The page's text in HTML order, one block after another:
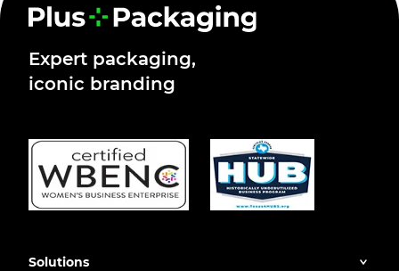
Expert packaging,
iconic branding
Solutions